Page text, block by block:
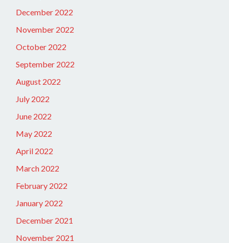
December 2022
November 2022
October 2022
September 2022
August 2022
July 2022
June 2022
May 2022
April 2022
March 2022
February 2022
January 2022
December 2021
November 2021